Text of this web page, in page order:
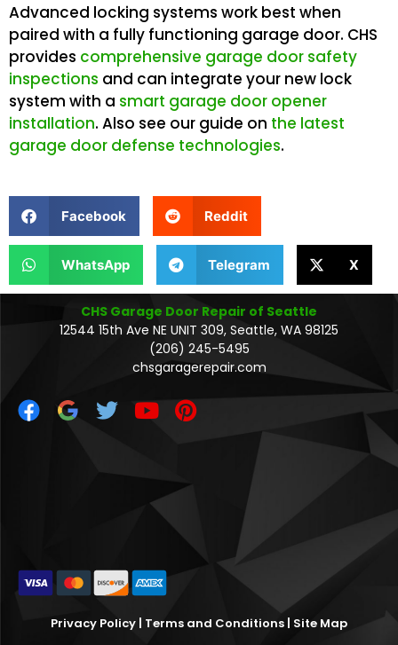
Advanced locking systems work best when
paired with a fully functioning garage door. CHS
provides comprehensive garage door safety
inspections and can integrate your new lock
system with a smart garage door opener
installation. Also see our guide on the latest
garage door defense technologies.
Facebook Reddit
WhatsApp Telegram X
CHS Garage Door Repair of Seattle
12544 15th Ave NE UNIT 309, Seattle, WA 98125
(206) 245-5495
chsgaragerepair.com
Privacy Policy | Terms and Conditions | Site Map